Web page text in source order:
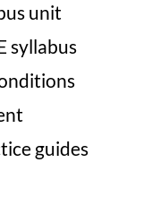
unit
syllabus
guides